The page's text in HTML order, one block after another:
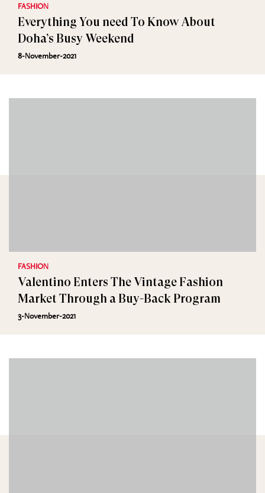
FASHION
Everything You need To Know About
Doha’s Busy Weekend
8-November-2021
FASHION
Valentino Enters The Vintage Fashion
Market Through a Buy-Back Program
3-November-2021